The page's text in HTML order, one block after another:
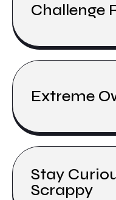
Challenge
Extreme
Stay
Scrappy